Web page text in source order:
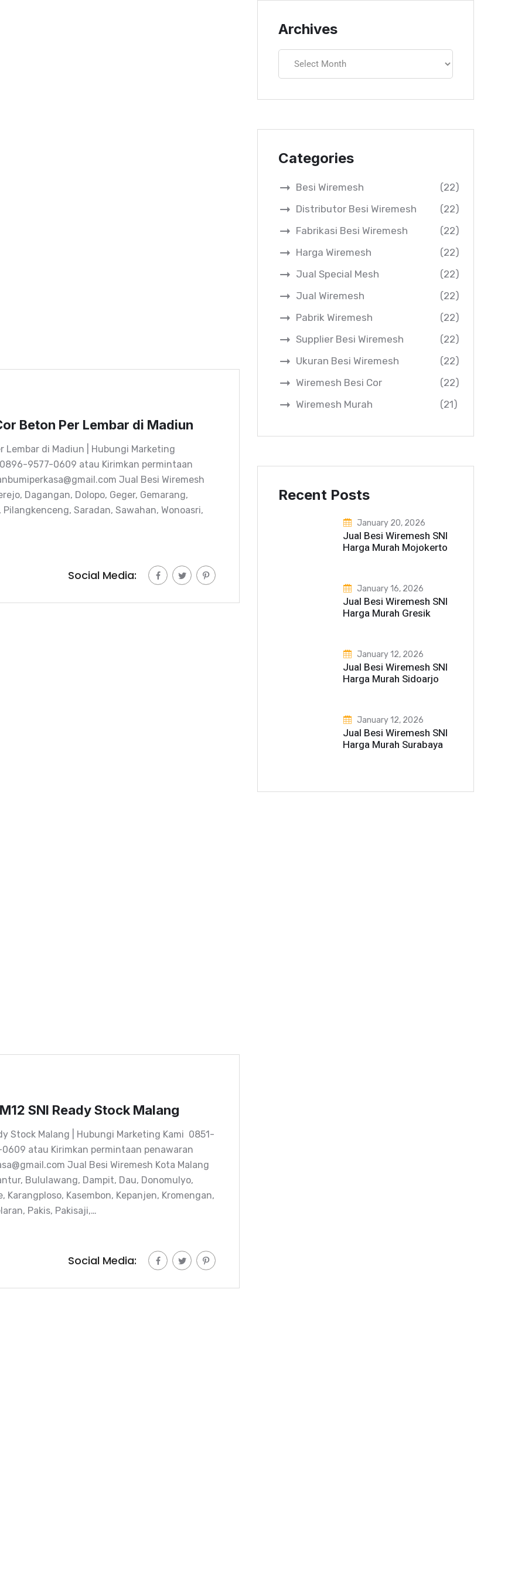
Beton Per Lembar di Madiun
Lembar di Madiun | Hubungi Marketing
9577-0609 atau Kirimkan permintaan
Jual Besi Wiremesh
Dagangan, Dolopo, Geger, Gemarang,
Saradan, Sawahan, Wonoasri,
Social Media:
SNI Ready Stock Malang
Stock Malang | Hubungi Marketing Kami 0851-
atau Kirimkan permintaan penawaran
Jual Besi Wiremesh Kota Malang
Bululawang, Dampit, Dau, Donomulyo,
Kasembon, Kepanjen, Kromengan,
Pakis, Pakisaji,…
Social Media:
Archives
Categories
Besi Wiremesh
(22)
Distributor Besi Wiremesh
(22)
Fabrikasi Besi Wiremesh
(22)
Harga Wiremesh
(22)
Jual Special Mesh
(22)
Jual Wiremesh
(22)
Pabrik Wiremesh
(22)
Supplier Besi Wiremesh
(22)
Ukuran Besi Wiremesh
(22)
Wiremesh Besi Cor
(22)
Wiremesh Murah
(21)
Recent Posts
January 20, 2026
Jual Besi Wiremesh SNI
Harga Murah Mojokerto
January 16, 2026
Jual Besi Wiremesh SNI
Harga Murah Gresik
January 12, 2026
Jual Besi Wiremesh SNI
Harga Murah Sidoarjo
January 12, 2026
Jual Besi Wiremesh SNI
Harga Murah Surabaya